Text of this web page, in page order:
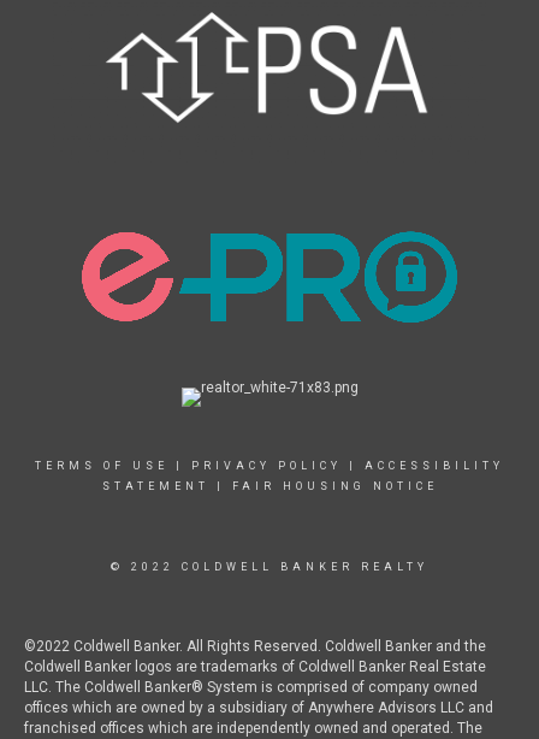
TERMS OF USE PRIVACY POLICY
ACCESSIBILITY
STATEMENT
FAIR HOUSING NOTICE
© 2022 COLDWELL BANKER REALTY
©2022 Coldwell Banker. All Rights Reserved. Coldwell Banker and the
Coldwell Banker logos are trademarks of Coldwell Banker Real Estate
LLC. The Coldwell Banker® System is comprised of company owned
offices which are owned by a subsidiary of Anywhere Advisors LLC and
franchised offices which are independently owned and operated. The